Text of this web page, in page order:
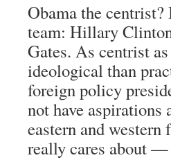
Obama the
team: Hillary
Gates. As centrist
ideological than
foreign policy
not have
eastern and
really cares about —